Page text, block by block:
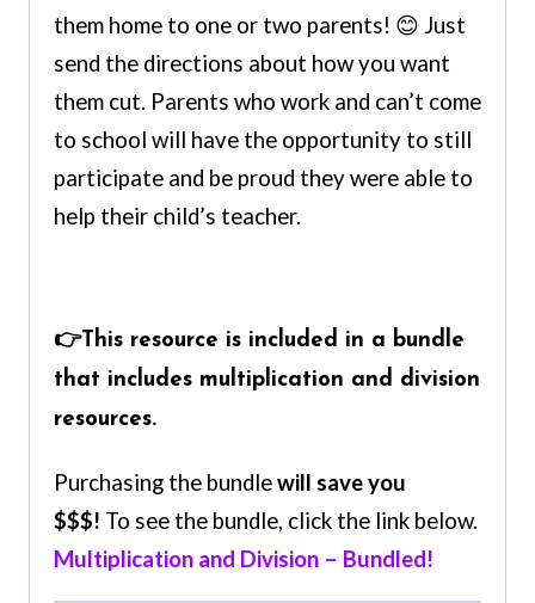
them home to one or two parents! 😊 Just
send the directions about how you want
them cut. Parents who work and can’t come
to school will have the opportunity to still
participate and be proud they were able to
help their child’s teacher.
👉This resource is included in a bundle
that includes multiplication and division
resources.
Purchasing the bundlewill save you
$$$! To see the bundle, click the link below.
Multiplication and Division – Bundled!